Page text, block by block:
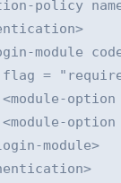
policy
module
=
module>